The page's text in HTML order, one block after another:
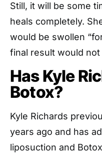
Still, it will be some
heals completely.
would be swollen
final result would
Has Kyle
Botox?
Kyle Richards
years ago and has
liposuction and